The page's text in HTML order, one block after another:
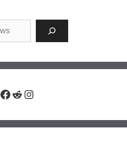
Facebook
RedditInstagram